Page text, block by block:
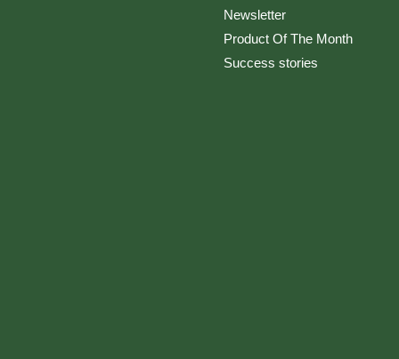
Newsletter
Product Of The Month
Success stories